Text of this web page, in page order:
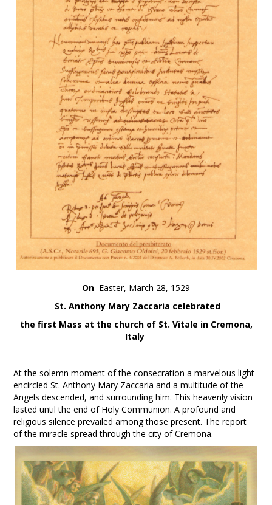
On Easter, March 28, 1529
St. Anthony Mary Zaccaria celebrated
the first Mass at the church of St. Vitale in Cremona,
Italy
At the solemn moment of the consecration a marvelous light
encircled St. Anthony Mary Zaccaria and a multitude of the
Angels descended, and surrounding him. This heavenly vision
lasted until the end of Holy Communion. A profound and
religious silence prevailed among those present. The report
of the miracle spread through the city of Cremona.